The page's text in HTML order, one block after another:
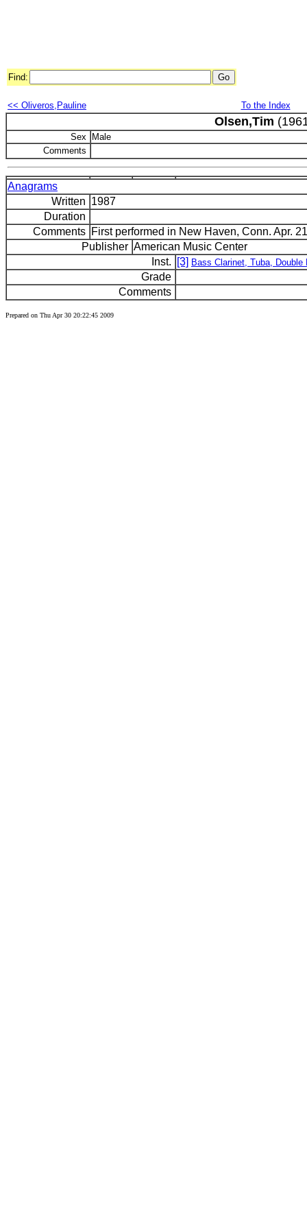
Find:
<< Oliveros,Pauline To the Index
Olsen,Tim
Sex
Male
Comments
Anagrams
Written 1987
Duration
Comments First performed in New Haven, Conn. Apr.
Publisher American Music Center
Inst.
[3] Bass Clarinet, Tuba, Double
Grade
Comments
Prepared on Thu Apr 30 20:22:45 2009